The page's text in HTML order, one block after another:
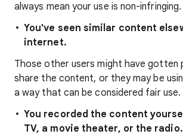
always mean your use is non-infringing.
You've seen similar content
internet.
Those other users might have gotten
share the content, or they may be
a way that can be considered fair use.
You recorded the content
TV, a movie theater, or the radio.